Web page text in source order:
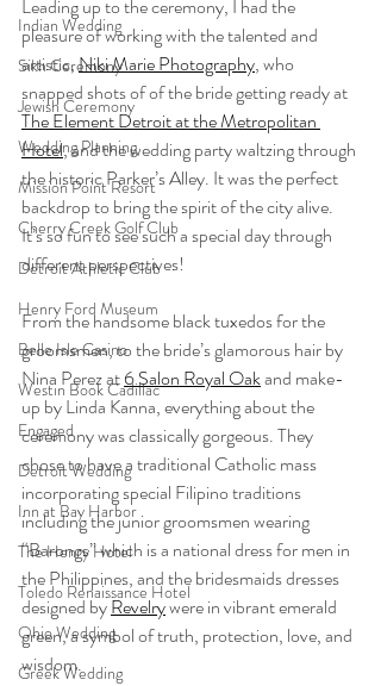
Indian Wedding
Sikh Ceremony
Jewish Ceremony
Wedding Planning
Mission Point Resort
Cherry Creek Golf Club
Detroit Athletic Club
Henry Ford Museum
Belle Isle Casino
Westin Book Cadillac
Engaged
Detroit Wedding
Inn at Bay Harbor
The Henry Hotel
Toledo Renaissance Hotel
Ohio Wedding
Greek Wedding
Leading up to the ceremony, I had the
pleasure of working with the talented and
artistic, Niki Marie Photography, who
snapped shots of of the bride getting ready at
The Element Detroit at the Metropolitan
Hotel, and the wedding party waltzing through
the historic Parker’s Alley. It was the perfect
backdrop to bring the spirit of the city alive.
It’s so fun to see such a special day through
different perspectives!
From the handsome black tuxedos for the
groomsmen, to the bride’s glamorous hair by
Nina Perez at 6 Salon Royal Oak and make-
up by Linda Kanna, everything about the
ceremony was classically gorgeous. They
chose to have a traditional Catholic mass
incorporating special Filipino traditions
including the junior groomsmen wearing
“Barongs” which is a national dress for men in
the Philippines, and the bridesmaids dresses
designed by Revelry were in vibrant emerald
green, a symbol of truth, protection, love, and
wisdom.